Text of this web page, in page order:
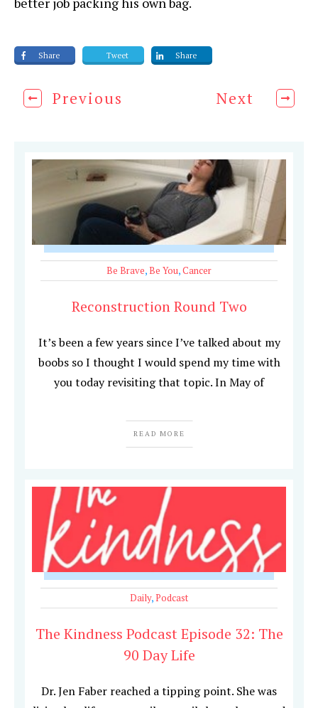
Share Tweet Share
Previous Next
Be Brave,Be You,Cancer
Reconstruction Round Two
It’s been a few years since I’ve talked about my
boobs so I thought I would spend my time with
you today revisiting that topic. In May of
READ MORE
Daily,Podcast
The Kindness Podcast Episode 32: The
90 Day Life
Dr. Jen Faber reached a tipping point. She was